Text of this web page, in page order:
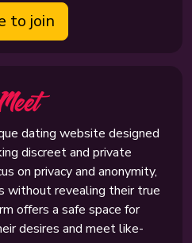
to join
dating website designed
discreet and private
on privacy and anonymity,
without revealing their true
offers a safe space for
desires and meet like-